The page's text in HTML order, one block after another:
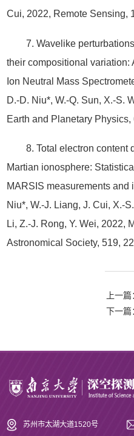
Cui, 2022, Remote Sensing,
7. Wavelike
their compositional variation:
Ion Neutral Mass
D.-D. Niu*, W.-Q. Sun, X.-S.
Earth and Planetary Physics,
8. Total electron content
Martian ionosphere:
MARSIS measurements and
Niu*, W.-J. Liang, J. Cui, X.-
Li, Z.-J. Rong, Y. Wei, 2022,
Astronomical Society, 519,
上一
下一篇
苏州市太湖大道1520号